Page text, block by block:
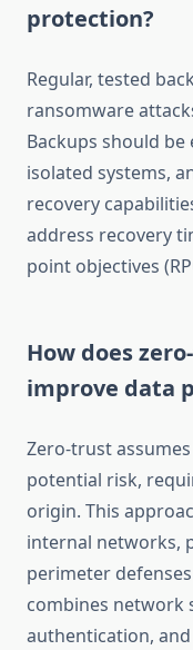
protection?
Regular, tested
ransomware
Backups should
isolated systems,
recovery
address recovery
point objectives
How does
improve data
Zero-trust
potential risk,
origin. This
internal networks,
perimeter
combines network
authentication,